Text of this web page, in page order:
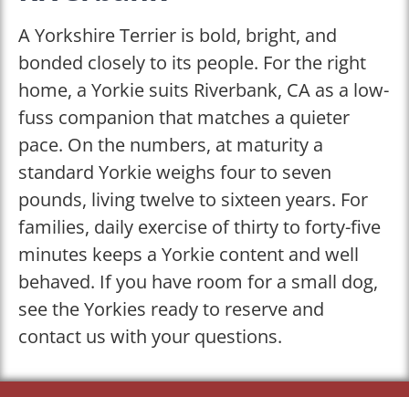
A Yorkshire Terrier is bold, bright, and
bonded closely to its people. For the right
home, a Yorkie suits Riverbank, CA as a low-
fuss companion that matches a quieter
pace. On the numbers, at maturity a
standard Yorkie weighs four to seven
pounds, living twelve to sixteen years. For
families, daily exercise of thirty to forty-five
minutes keeps a Yorkie content and well
behaved. If you have room for a small dog,
see the Yorkies ready to reserve and
contact us with your questions.